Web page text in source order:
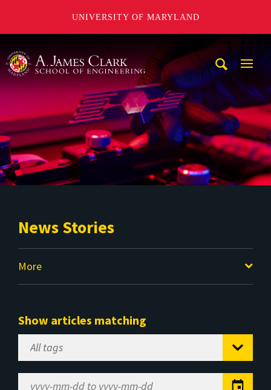
UNIVERSITY OF MARYLAND
News Stories
More
Show articles matching
Select
Tag